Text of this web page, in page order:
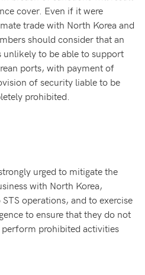
cover. Even if it were
trade with North Korea and
should consider that an
to be able to support
ports, with payment of
of security liable to be
prohibited.
urged to mitigate the
with North Korea,
operations, and to exercise
to ensure that they do not
prohibited activities